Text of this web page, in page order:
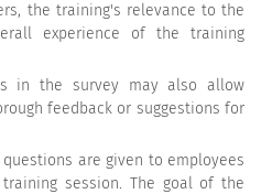
the training's relevance to the
experience of the training
in the survey may also allow
feedback or suggestions for
are given to employees
session. The goal of the